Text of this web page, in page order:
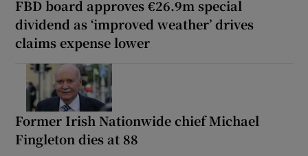
FBD board approves €26.9m special
dividend as ‘improved weather’ drives
claims expense lower
Former Irish Nationwide chief Michael
Fingleton dies at 88